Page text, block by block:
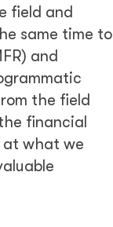
field and
same time to
and
the field
financial
at what we